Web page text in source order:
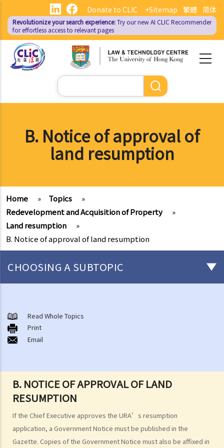
main
content
繁體 简体
Donate to CLIC +Sitemap
Revolutionize your search experience:Try our new AI CLIC Recommender
for effortless access to relevant pages
Search
B. Notice of approval of
land resumption
Home » Topics
»
Redevelopment and Acquisition of Property
»
Land resumption
»
B. Notice of approval of land resumption
B. NOTICE OF APPROVAL OF LAND
RESUMPTION
If the Chief Executive approves the URA’s resumption
application, a Government Notice must be published in the
Gazette. Copies of the Government Notice must also be affixed in
CHOOSING A SUBTOPIC
Urban Renewal Authority
A. URA-initiated redevelopment projects
B. Publication of development projects and development schemes
E. Freezing survey
F. Facilitating Services
1. Services provided under Facilitating Services
2. Application requirements
3. Application procedures
Read Whole Topics
Print
Email